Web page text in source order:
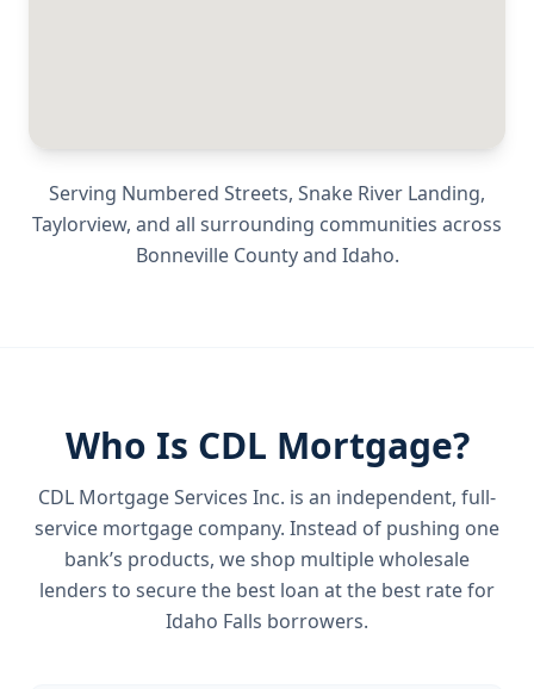
Serving Numbered Streets, Snake River Landing,
Taylorview, and all surrounding communities across
Bonneville Countyand Idaho.
Who Is CDL Mortgage?
CDL Mortgage Services Inc. is an independent, full-
service mortgage company. Instead of pushing one
bank’s products, we shop multiple wholesale
lenders to secure the best loan at the best rate for
Idaho Falls borrowers.